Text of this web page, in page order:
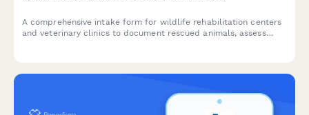
A comprehensive intake form for wildlife rehabilitation centers
and veterinary clinics to document rescued animals, assess